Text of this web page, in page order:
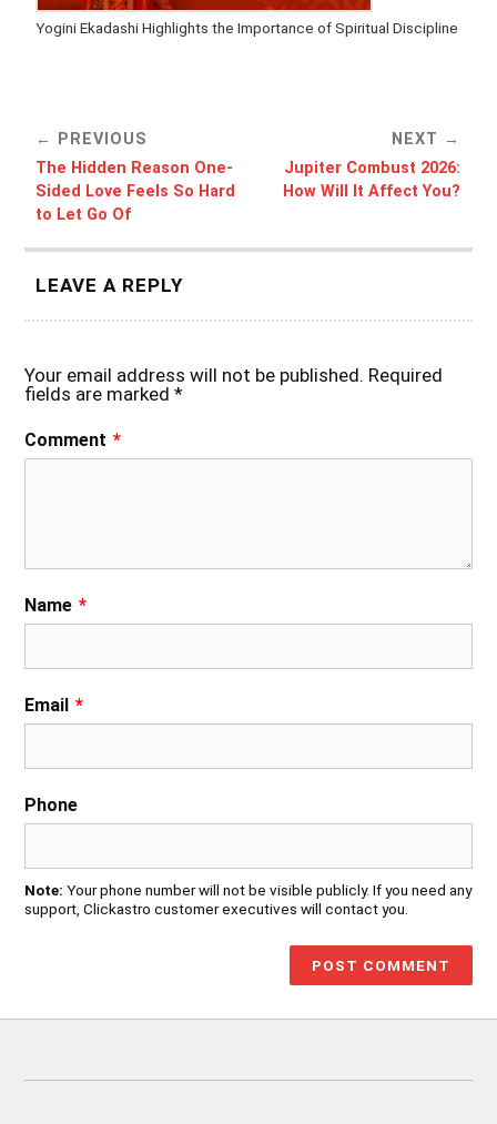
Yogini Ekadashi Highlights the Importance of Spiritual Discipline
PREVIOUS
The Hidden Reason One-
Sided Love Feels So Hard
to Let Go Of
NEXT
Jupiter Combust 2026:
How Will It Affect You?
LEAVE A REPLY
Your email address will not be published. Required
fields are marked*
Comment *
Name *
Email *
Phone
Note: Your phone number will not be visible publicly. If you need any
support, Clickastro customer executives will contact you.